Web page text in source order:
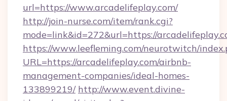
url=https://www.arcadelifeplay.com/
http://join-nurse.com/item/rank.cgi?
mode=link&id=272&url=https://
https://www.leefleming.com/neurotwitch/
URL=https://arcadelifeplay.com/airbnb-
management-companies/ideal-homes-
133899219/ http://www.event.divine-